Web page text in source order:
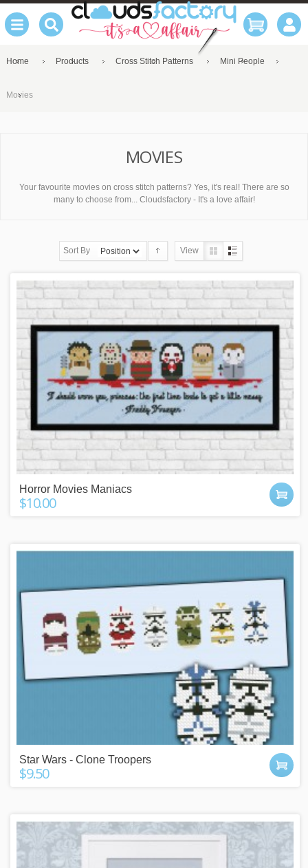
Home Products Cross Stitch Patterns Mini People
Movies
MOVIES
Your favourite movies on cross stitch patterns? Yes, it's real! There are so
many to choose from... Cloudsfactory - It's a love affair!
Sort By View
Horror Movies Maniacs
$10.00
Star Wars - Clone Troopers
$9.50